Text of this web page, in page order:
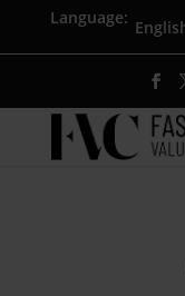
Language: